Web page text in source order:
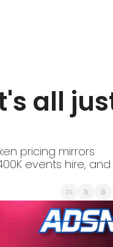
all
pricing mirrors
events hire, and